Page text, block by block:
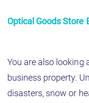
Optical Goods Store
You are also looking
business property.
disasters, snow or